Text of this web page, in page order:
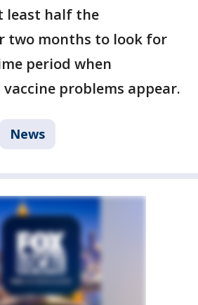
least half the
two months to look for
period when
problems appear.
News